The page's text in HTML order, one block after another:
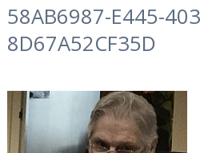
58AB6987-E445-
8D67A52CF35D